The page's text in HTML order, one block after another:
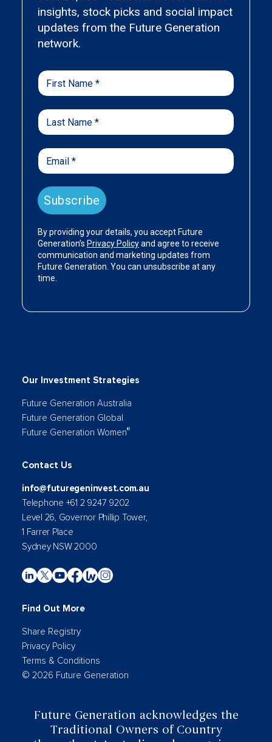
Our Investment Strategies
Future Generation Australia
Future Generation Global
Future Generation Women®
Contact Us
info@futuregeninvest.com.au
Telephone +61 2 9247 9202
Level 26, Governor Phillip Tower,
1 Farrer Place
Sydney NSW 2000
Find Out More
Share Registry
Privacy Policy
Terms & Conditions
© 2026 Future Generation
Future Generation acknowledges the
Traditional Owners of Country